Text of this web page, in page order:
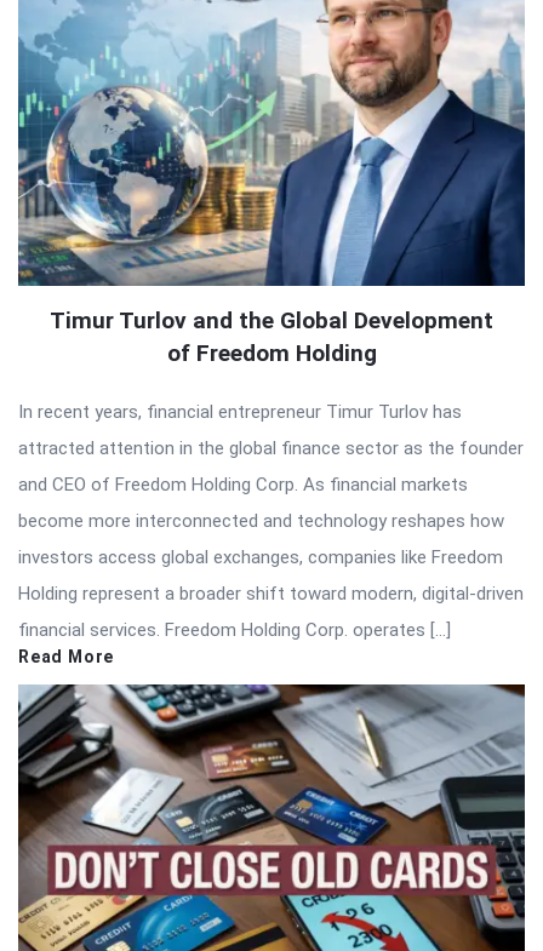
Timur Turlov and the Global Development
of Freedom Holding
In recent years, financial entrepreneur Timur Turlov has
attracted attention in the global finance sector as the founder
and CEO of Freedom Holding Corp. As financial markets
become more interconnected and technology reshapes how
investors access global exchanges, companies like Freedom
Holding represent a broader shift toward modern, digital-driven
financial services. Freedom Holding Corp. operates […]
Read More